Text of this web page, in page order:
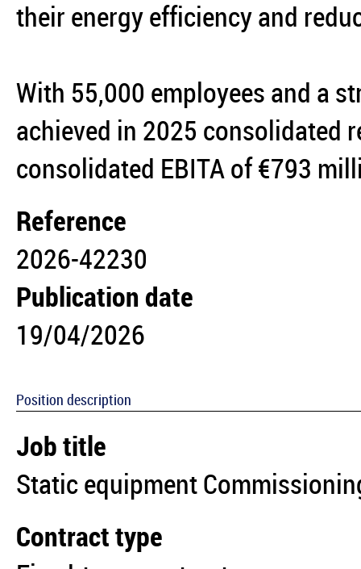
their energy efficiency and
With 55,000 employees and a
achieved in 2025 consolidated
consolidated EBITA of €793
Reference
2026-42230
Publication date
19/04/2026
Position description
Job title
Static equipment
Contract type